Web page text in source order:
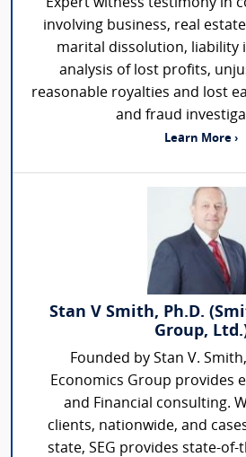
Expert witness testimony in
involving business, real
marital dissolution, liability
analysis of lost profits,
reasonable royalties and lost
and fraud
Learn More ›
Stan V Smith, Ph.D.
Group,
Founded by Stan V.
Economics Group provides
and Financial consulting.
clients, nationwide, and
state, SEG provides state-